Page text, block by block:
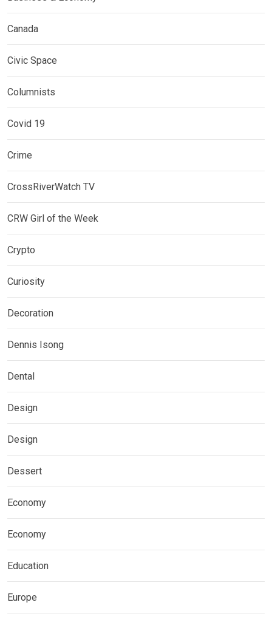
Canada
Civic Space
Columnists
Covid 19
Crime
CrossRiverWatch TV
CRW Girl of the Week
Crypto
Curiosity
Decoration
Dennis Isong
Dental
Design
Design
Dessert
Economy
Economy
Education
Europe